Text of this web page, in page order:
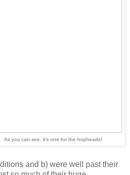
As you can see, it's one for the hopheads!
and b) were well past their